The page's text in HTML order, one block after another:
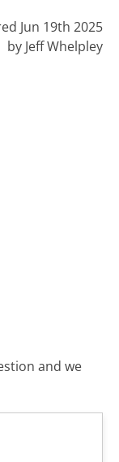
Jun 19th 2025
by Jeff Whelpley
and we